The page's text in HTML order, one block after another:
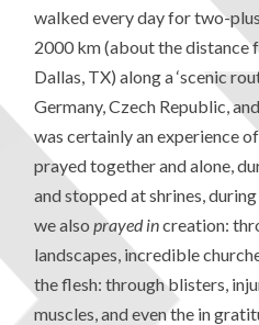
walked every day for two-
2000 km (about the distance
Dallas, TX) along a ‘scenic
Germany, Czech Republic,
was certainly an experience
prayed together and alone,
and stopped at shrines,
we alsoprayedincreation:
landscapes, incredible
the flesh: through blisters,
muscles, and even the in